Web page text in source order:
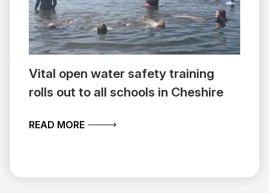
Vital open water safety training
rolls out to all schools in Cheshire
READ MOREABOUT VITAL OPEN WATER SAFETY